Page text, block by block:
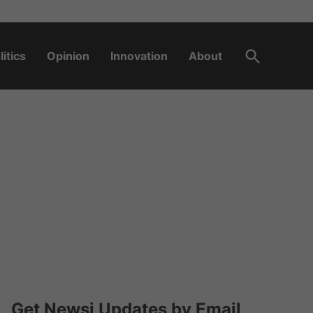
Opinion Innovation About
Open
Search